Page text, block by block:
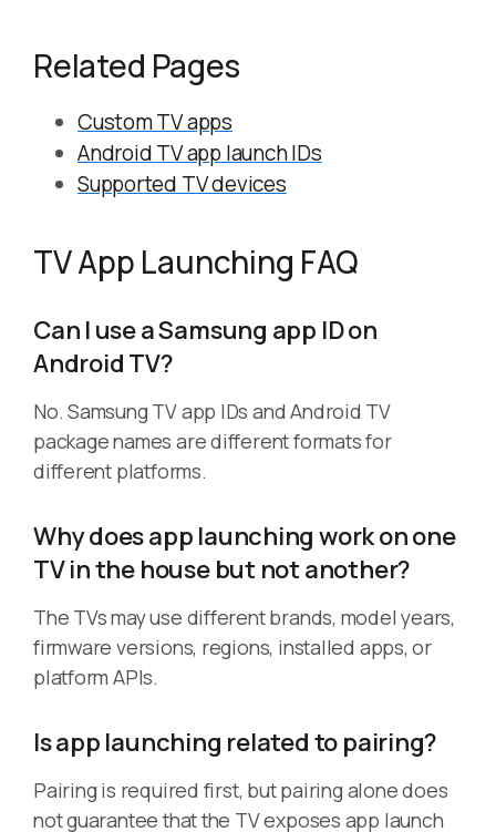
Related Pages
Custom TV apps
Android TV app launch IDs
Supported TV devices
TV App Launching FAQ
Can I use a Samsung app ID on
Android TV?
No. Samsung TV app IDs and Android TV
package names are different formats for
different platforms.
Why does app launching work on one
TV in the house but not another?
The TVs may use different brands, model years,
firmware versions, regions, installed apps, or
platform APIs.
Is app launching related to pairing?
Pairing is required first, but pairing alone does
not guarantee that the TV exposes app launch